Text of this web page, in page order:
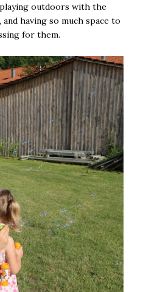
outdoors with the
having so much space to
for them.